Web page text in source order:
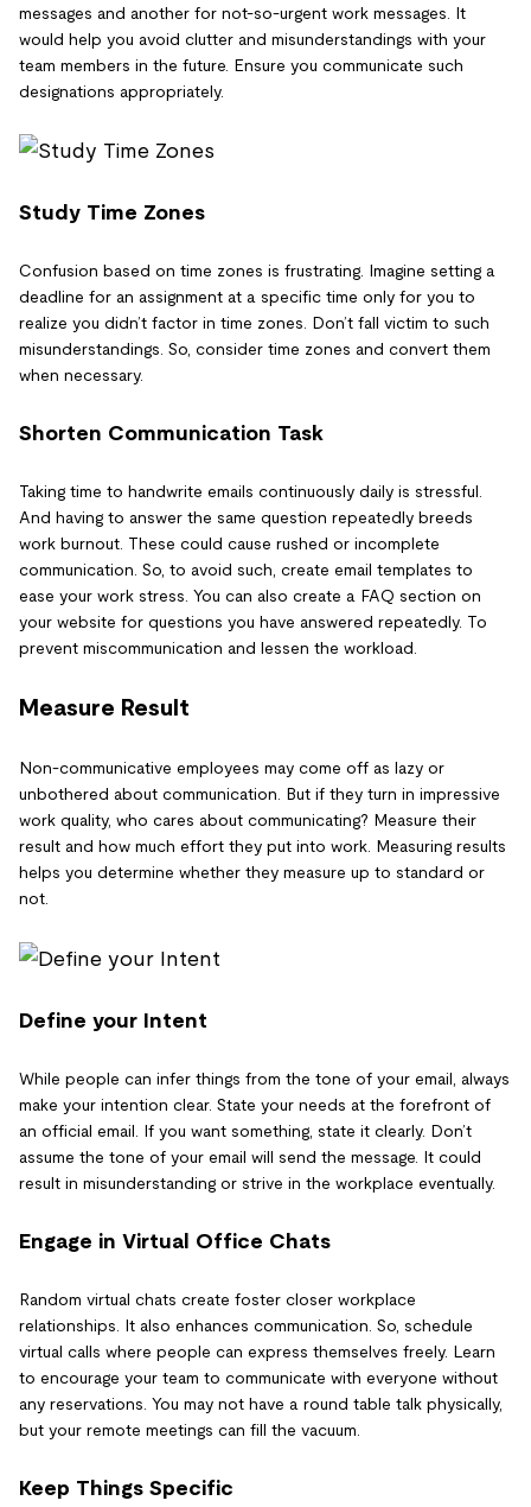
messages and another for not-so-urgent work messages. It
would help you avoid clutter and misunderstandings with your
team members in the future. Ensure you communicate such
designations appropriately.
Study Time Zones
Confusion based on time zones is frustrating. Imagine setting a
deadline for an assignment at a specific time only for you to
realize you didn’t factor in time zones. Don’t fall victim to such
misunderstandings. So, consider time zones and convert them
when necessary.
Shorten Communication Task
Taking time to handwrite emails continuously daily is stressful.
And having to answer the same question repeatedly breeds
work burnout. These could cause rushed or incomplete
communication. So, to avoid such, create email templates to
ease your work stress. You can also create a FAQ section on
your website for questions you have answered repeatedly. To
prevent miscommunication and lessen the workload.
Measure Result
Non-communicative employees may come off as lazy or
unbothered about communication. But if they turn in impressive
work quality, who cares about communicating? Measure their
result and how much effort they put into work. Measuring results
helps you determine whether they measure up to standard or
not.
Define your Intent
While people can infer things from the tone of your email, always
make your intention clear. State your needs at the forefront of
an official email. If you want something, state it clearly. Don’t
assume the tone of your email will send the message. It could
result in misunderstanding or strive in the workplace eventually.
Engage in Virtual Office Chats
Random virtual chats create foster closer workplace
relationships. It also enhances communication. So, schedule
virtual calls where people can express themselves freely. Learn
to encourage your team to communicate with everyone without
any reservations. You may not have a round table talk physically,
but your remote meetings can fill the vacuum.
Keep Things Specific